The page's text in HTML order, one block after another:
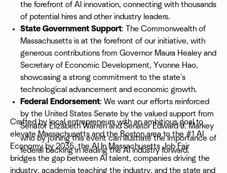
the forefront of AI innovation, connecting with thousands
of potential hires and other industry leaders.
State Government Support: The Commonwealth of
Massachusetts is at the forefront of our initiative, with
generous contributions from Governor Maura Healey and
Secretary of Economic Development, Yvonne Hao,
showcasing a strong commitment to the state's
technological advancement and economic growth.
Federal Endorsement: We want our efforts reinforced
by the United States Senate by the valued support from
Senator Elizabeth Warren and Senator Edward J. Markey
who by joining this event can illustrate the importance of
federal backing in leading the AI industry forward.
Crafted by local entrepreneurs with an ambitious goal to
elevate Massachusetts and the Boston area to the #1 AI
Economy by 2035, the AI In Massachusetts Job Fair
bridges the gap between AI talent, companies driving the
industry, academia teaching the industry, and the state and